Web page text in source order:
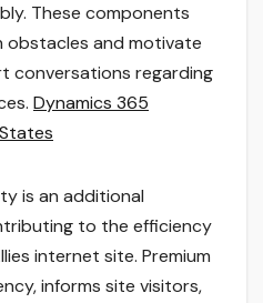
These components
obstacles and motivate
conversations regarding
Dynamics 365
is an additional
to the efficiency
internet site. Premium
informs site visitors,